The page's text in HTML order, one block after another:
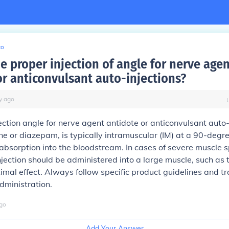
proper injection of angle for nerve
anticonvulsant auto-injections?
ago
angle for nerve agent antidote or anticonvulsant
or diazepam, is typically intramuscular (IM) at a 90-
into the bloodstream. In cases of severe muscle
should be administered into a large muscle, such as
effect. Always follow specific product guidelines and